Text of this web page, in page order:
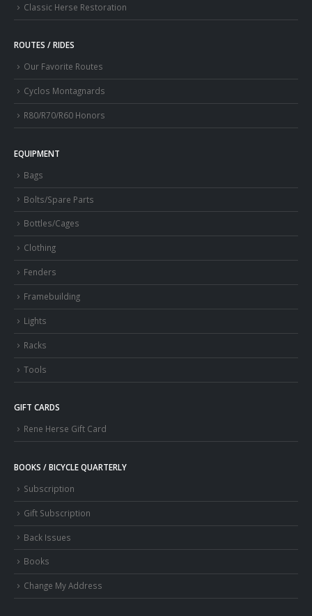
Classic Herse Restoration
ROUTES / RIDES
Our Favorite Routes
Cyclos Montagnards
R80/R70/R60 Honors
EQUIPMENT
Bags
Bolts/Spare Parts
Bottles/Cages
Clothing
Fenders
Framebuilding
Lights
Racks
Tools
GIFT CARDS
Rene Herse Gift Card
BOOKS / BICYCLE QUARTERLY
Subscription
Gift Subscription
Back Issues
Books
Change My Address